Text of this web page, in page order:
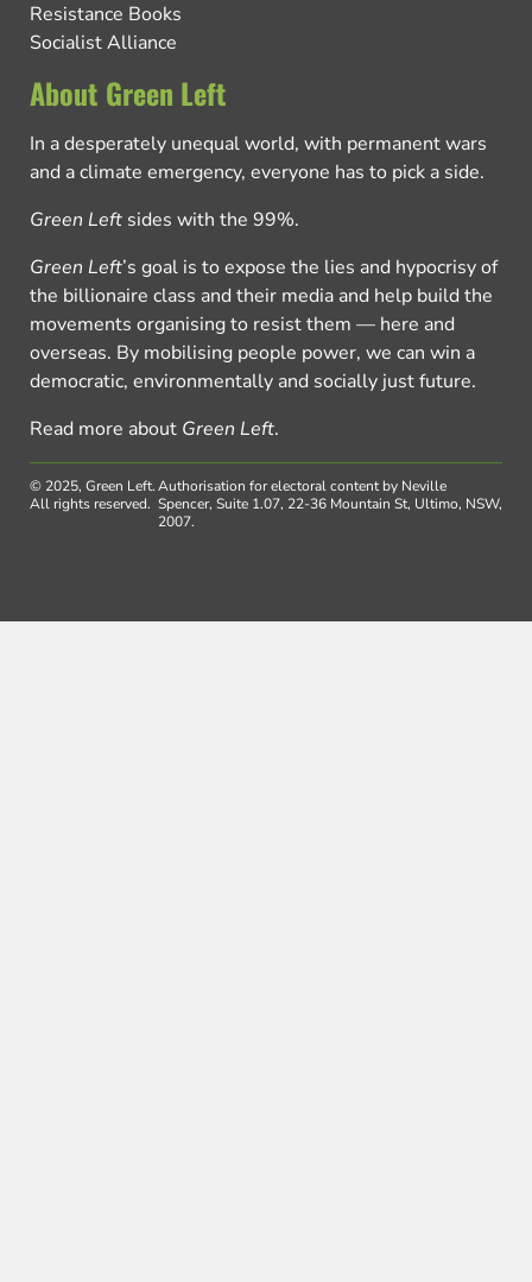
Resistance Books
Socialist Alliance
About Green Left
In a desperately unequal world, with permanent wars
and a climate emergency, everyone has to pick a side.
Green Left sides with the 99%.
Green Left’s goal is to expose the lies and hypocrisy of
the billionaire class and their media and help build the
movements organising to resist them — here and
overseas. By mobilising people power, we can win a
democratic, environmentally and socially just future.
Read more about Green Left.
© 2025, Green Left.
All rights reserved.
Authorisation for electoral content by Neville
Spencer, Suite 1.07, 22-36 Mountain St, Ultimo, NSW,
2007.